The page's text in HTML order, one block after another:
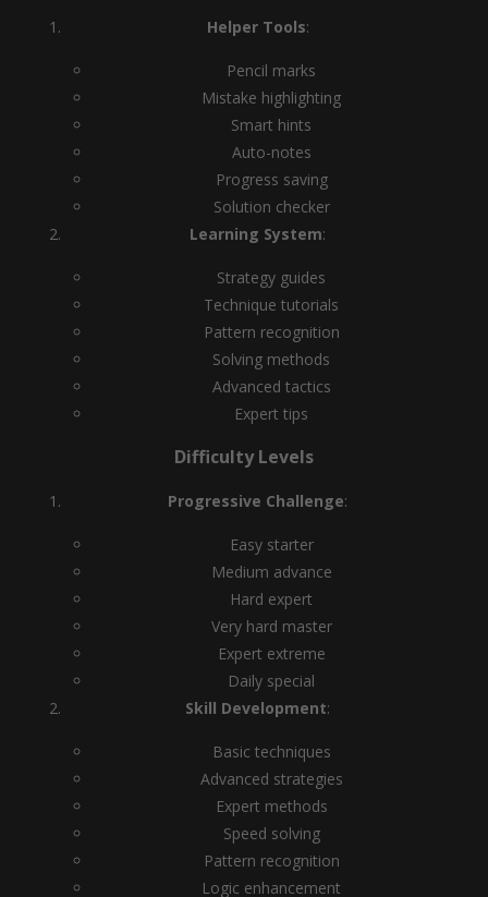
Helper Tools:
Pencil marks
Mistake highlighting
Smart hints
Auto-notes
Progress saving
Solution checker
Learning System:
Strategy guides
Technique tutorials
Pattern recognition
Solving methods
Advanced tactics
Expert tips
Difficulty Levels
Progressive Challenge:
Easy starter
Medium advance
Hard expert
Very hard master
Expert extreme
Daily special
Skill Development:
Basic techniques
Advanced strategies
Expert methods
Speed solving
Pattern recognition
Logic enhancement